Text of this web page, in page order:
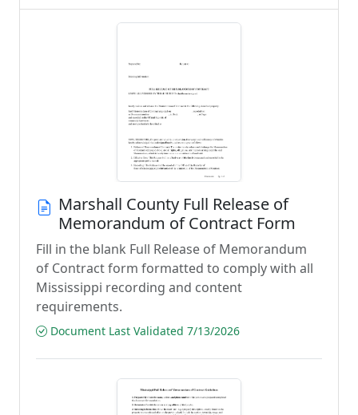
Marshall County Full Release of
Memorandum of Contract Form
Fill in the blank Full Release of Memorandum
of Contract form formatted to comply with all
Mississippi recording and content
requirements.
Document Last Validated 7/13/2026